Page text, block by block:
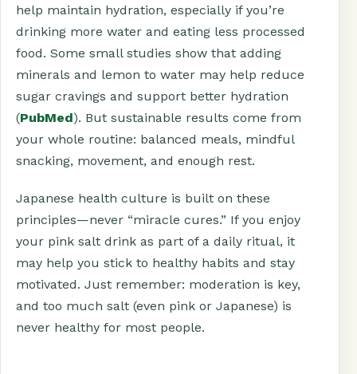
help maintain hydration, especially if you’re
drinking more water and eating less processed
food. Some small studies show that adding
minerals and lemon to water may help reduce
sugar cravings and support better hydration
(PubMed). But sustainable results come from
your whole routine: balanced meals, mindful
snacking, movement, and enough rest.
Japanese health culture is built on these
principles—never “miracle cures.” If you enjoy
your pink salt drink as part of a daily ritual, it
may help you stick to healthy habits and stay
motivated. Just remember: moderation is key,
and too much salt (even pink or Japanese) is
never healthy for most people.